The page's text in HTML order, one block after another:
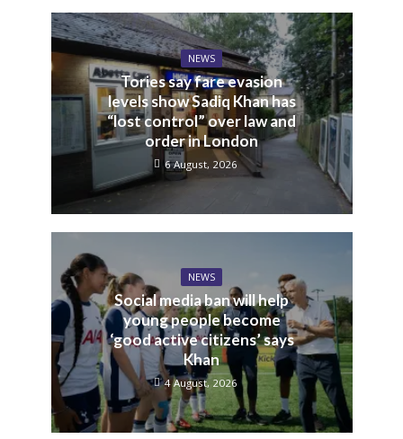
NEWS
Tories say fare evasion
levels show Sadiq Khan has
“lost control” over law and
order in London
6 August, 2026
NEWS
Social media ban will help
young people become
‘good active citizens’ says
Khan
4 August, 2026